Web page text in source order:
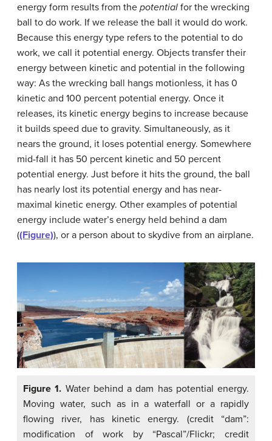
energy form results from the potential for the wrecking
ball to do work. If we release the ball it would do work.
Because this energy type refers to the potential to do
work, we call it potential energy. Objects transfer their
energy between kinetic and potential in the following
way: As the wrecking ball hangs motionless, it has 0
kinetic and 100 percent potential energy. Once it
releases, its kinetic energy begins to increase because
it builds speed due to gravity. Simultaneously, as it
nears the ground, it loses potential energy. Somewhere
mid-fall it has 50 percent kinetic and 50 percent
potential energy. Just before it hits the ground, the ball
has nearly lost its potential energy and has near-
maximal kinetic energy. Other examples of potential
energy include water’s energy held behind a dam
((Figure)), or a person about to skydive from an airplane.
Figure 1. Water behind a dam has potential energy.
Moving water, such as in a waterfall or a rapidly
flowing river, has kinetic energy. (credit “dam”:
modification of work by “Pascal”/Flickr; credit